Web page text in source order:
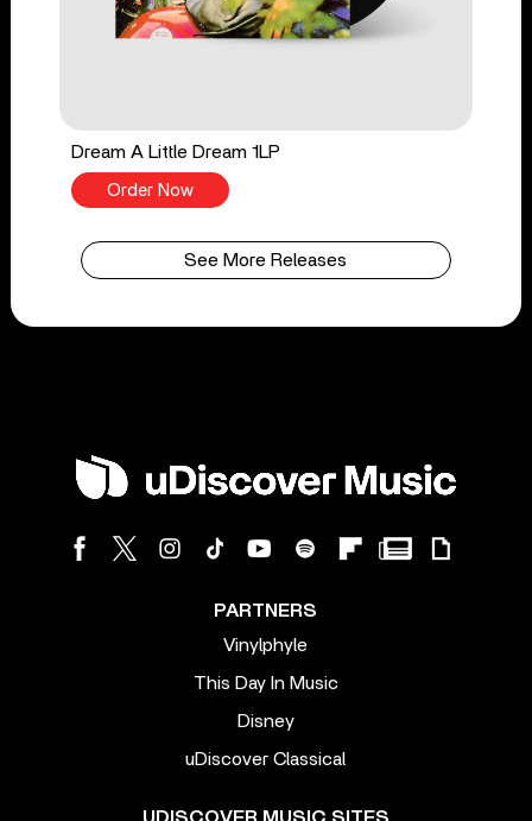
Dream A Little Dream 1LP
Order Now
See More Releases
PARTNERS
Vinylphyle
This Day In Music
Disney
uDiscover Classical